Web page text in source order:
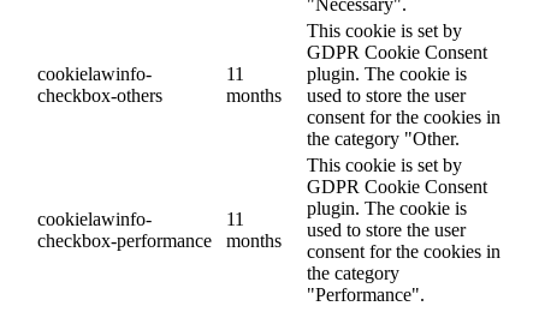
cookielawinfo-
checkbox-others
11
months
This cookie is set by
GDPR Cookie Consent
plugin. The cookie is
used to store the user
consent for the cookies in
the category "Other.
cookielawinfo-
checkbox-performance
11
months
This cookie is set by
GDPR Cookie Consent
plugin. The cookie is
used to store the user
consent for the cookies in
the category
"Performance".